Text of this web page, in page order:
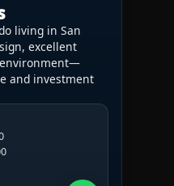
living in San
excellent
and investment